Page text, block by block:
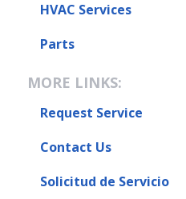
HVAC Services
Parts
MORE LINKS:
Request Service
Contact Us
Solicitud de Servicio